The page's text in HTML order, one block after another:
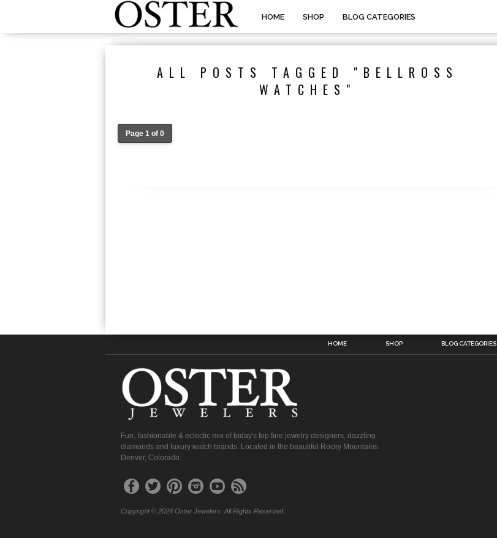
HOME SHOP BLOG CATEGORIES
ALL POSTS TAGGED "BELLROSS
WATCHES"
Page 1 of 0
HOME SHOP BLOG CATEGORIES
Fun, fashionable & eclectic mix of today's top fine jewelry designers, dazzling
diamonds and luxury watch brands. Located in the beautiful Rocky Mountains.
Denver, Colorado.
Copyright © 2026 Oster Jewelers. All Rights Reserved.